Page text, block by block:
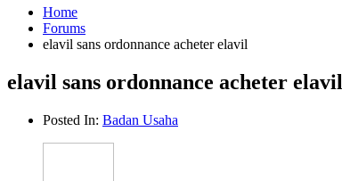
Home
Forums
elavil sans ordonnance acheter elavil
elavil sans ordonnance acheter elavil
Posted In: Badan Usaha